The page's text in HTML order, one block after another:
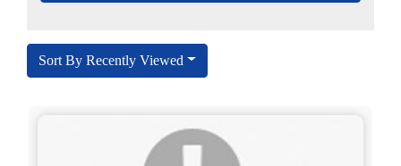
Sort By Recently Viewed